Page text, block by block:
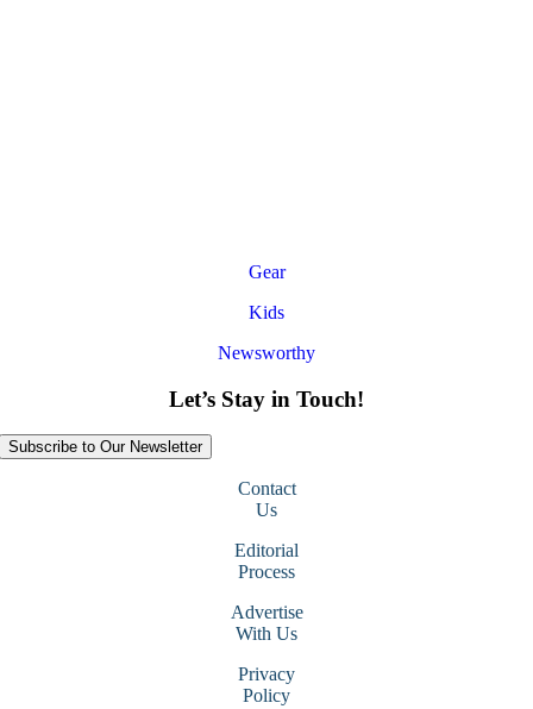
Gear
Kids
Newsworthy
Let’s Stay in Touch!
Subscribe to Our Newsletter
Contact
Us
Editorial
Process
Advertise
With Us
Privacy
Policy